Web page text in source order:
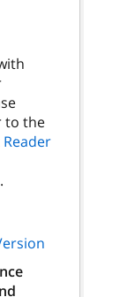
to the